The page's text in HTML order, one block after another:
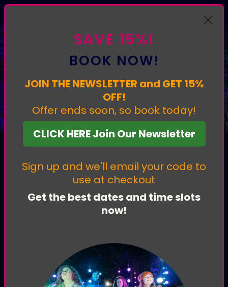
PRIVACY POLICY
in interactiveilluminated light trails
event experiences. Our website
address is:www.luminate.live.
SAVE 15%!
BOOK NOW!
JOIN THE NEWSLETTER and GET 15%
OFF!
Offer ends soon, so book today!
CLICK HERE Join Our Newsletter
Sign up and we'll email your code to
use at checkout
Get the best dates and time slots
now!